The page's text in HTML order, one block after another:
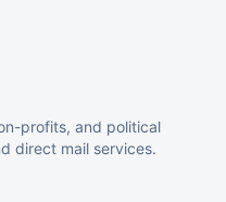
profits, and political
direct mail services.